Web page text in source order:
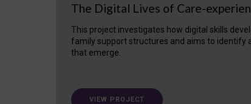
The Digital Lives of Care-
This project investigates how digital skills
family support structures and aims to identify
that emerge.
VIEW PROJECT